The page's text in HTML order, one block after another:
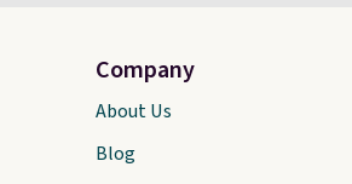
Company
About Us
Blog